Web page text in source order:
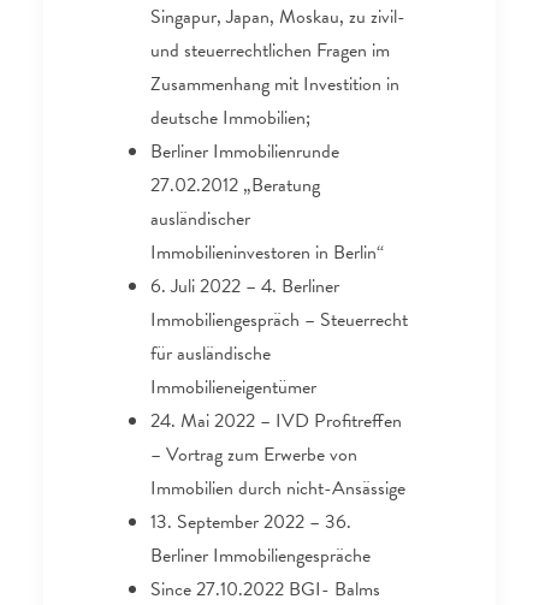
Singapur, Japan, Moskau, zu zivil-
und steuerrechtlichen Fragen im
Zusammenhang mit Investition in
deutsche Immobilien;
Berliner Immobilienrunde
27.02.2012 „Beratung
ausländischer
Immobilieninvestoren in Berlin“
6. Juli 2022 – 4. Berliner
Immobiliengespräch – Steuerrecht
für ausländische
Immobilieneigentümer
24. Mai 2022 – IVD Profitreffen
– Vortrag zum Erwerbe von
Immobilien durch nicht-Ansässige
13. September 2022 – 36.
Berliner Immobiliengespräche
Since 27.10.2022 BGI- Balms